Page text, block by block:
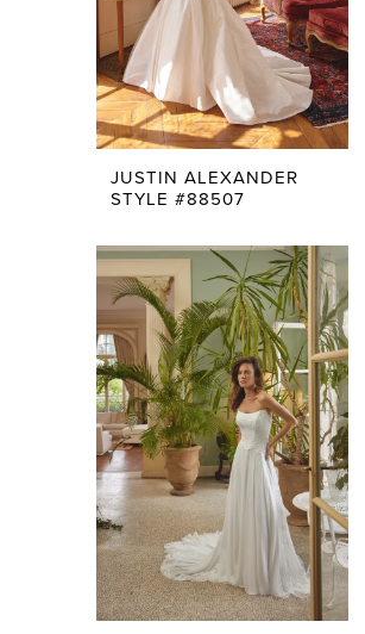
JUSTIN ALEXANDER
STYLE #88507